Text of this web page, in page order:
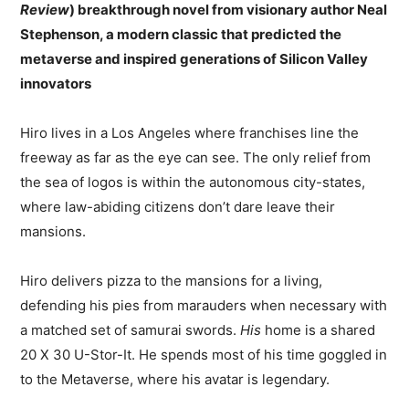
Review) breakthrough novel from visionary author Neal
Stephenson, a modern classic that predicted the
metaverse and inspired generations of Silicon Valley
innovators
Hiro lives in a Los Angeles where franchises line the
freeway as far as the eye can see. The only relief from
the sea of logos is within the autonomous city-states,
where law-abiding citizens don’t dare leave their
mansions.
Hiro delivers pizza to the mansions for a living,
defending his pies from marauders when necessary with
a matched set of samurai swords.His home is a shared
20 X 30 U-Stor-It. He spends most of his time goggled in
to the Metaverse, where his avatar is legendary.